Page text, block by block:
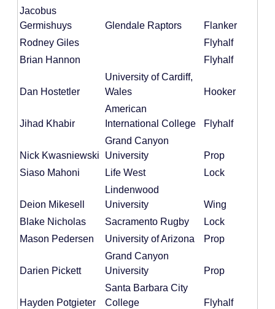
Jacobus
Germishuys
Glendale Raptors
Flanker
Rodney Giles
Flyhalf
Brian Hannon
Flyhalf
Dan Hostetler
University of Cardiff,
Wales
Hooker
Jihad Khabir
American
International College
Flyhalf
Nick Kwasniewski
Grand Canyon
University
Prop
Siaso Mahoni
Life West Lock
Deion Mikesell
Lindenwood
University
Wing
Blake Nicholas
Sacramento Rugby
Lock
Mason Pedersen
University of Arizona Prop
Darien Pickett
Grand Canyon
University
Prop
Hayden Potgieter
Santa Barbara City
College
Flyhalf